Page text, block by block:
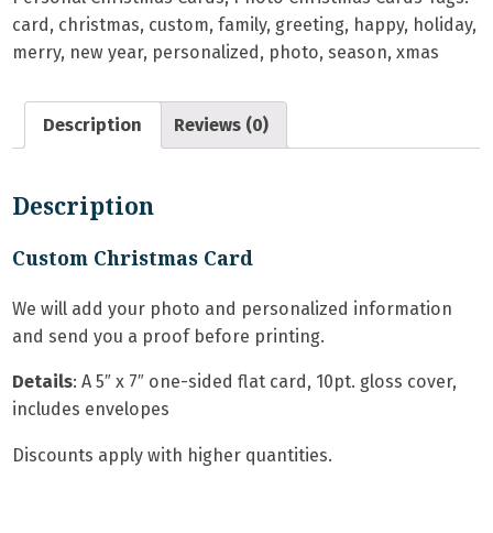
quantity
card, christmas, custom,family, greeting, happy, holiday,
merry, new year, personalized, photo, season,xmas
Description Reviews (0)
Description
Custom Christmas Card
We will add your photo and personalized information
and send you a proof before printing.
Details: A5″ x 7″ one-sided flat card, 10pt. gloss cover,
includes envelopes
Discounts apply with higher quantities.